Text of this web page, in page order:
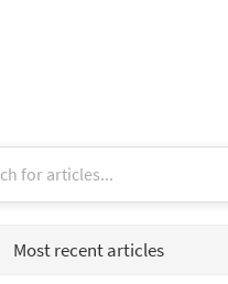
Most recent articles